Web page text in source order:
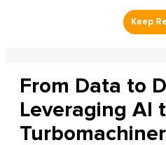
From Data to
Leveraging AI